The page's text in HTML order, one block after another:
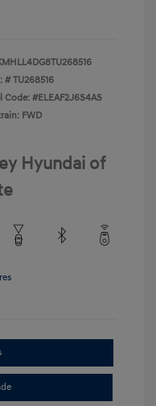
#TU268516
Code: #ELEAF2J6S4AS
FWD
Hyundai of